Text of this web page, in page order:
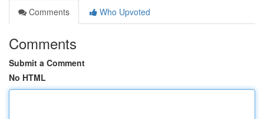
Comments
Who Upvoted
Comments
Submit a Comment
No HTML